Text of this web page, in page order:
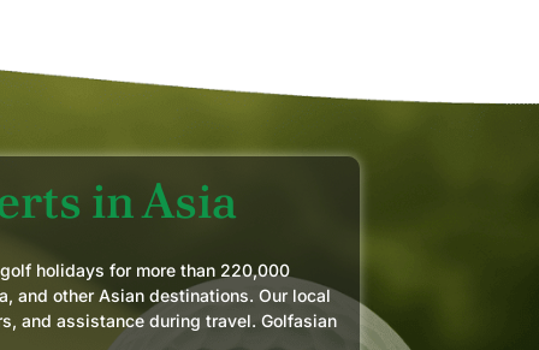
in Asia
holidays for more than 220,000
and other Asian destinations. Our local
and assistance during travel. Golfasian